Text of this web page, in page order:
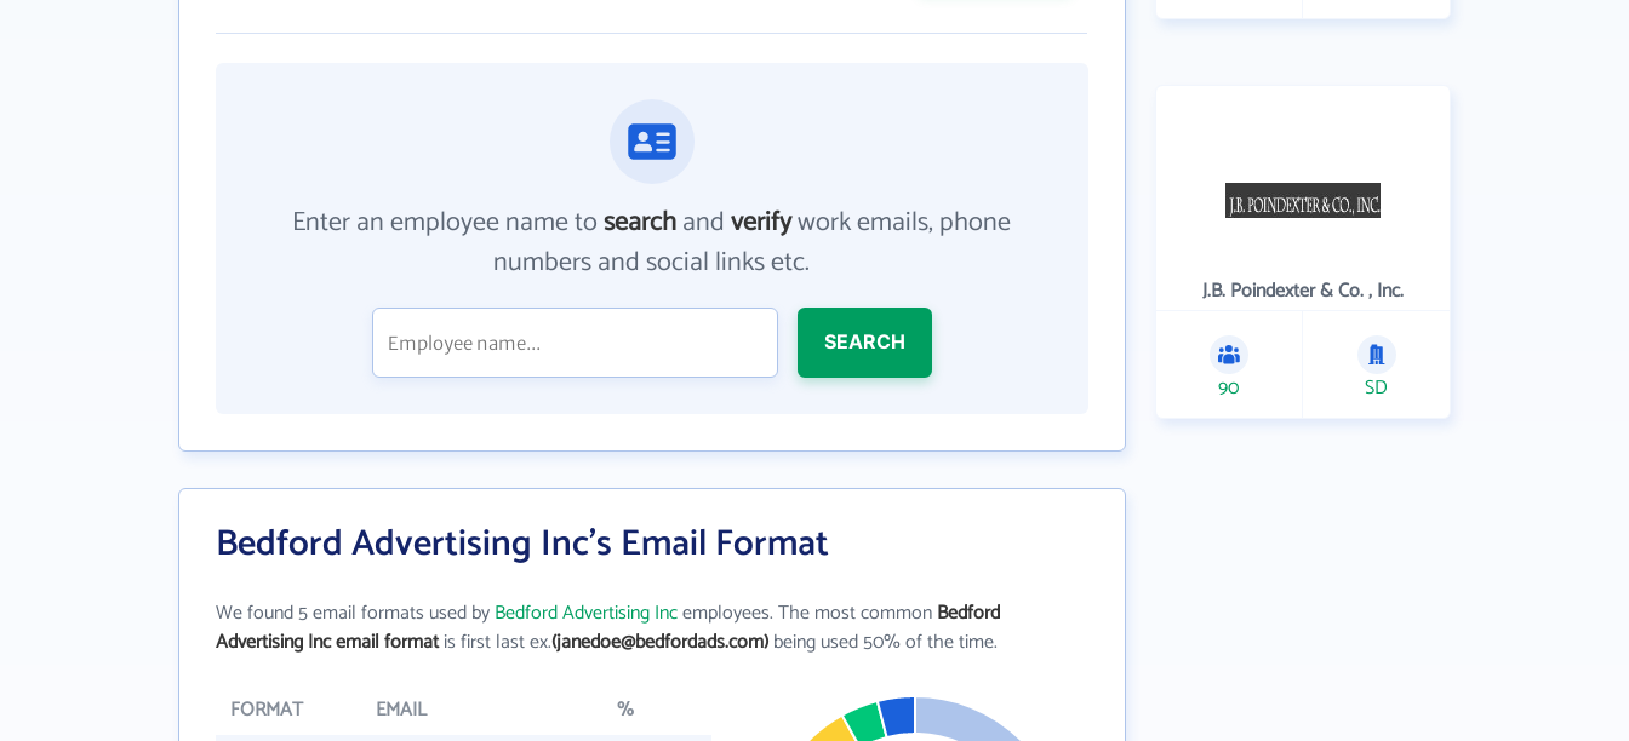
Enter an employee name tosearchandverifywork emails, phone
numbers and social links etc.
SEARCH
Bedford Advertising Inc's Email Format
We found 5 email formats used byBedford Advertising Incemployees. The most commonBedford
Advertising Inc email formatis first last ex.(janedoe@bedfordads.com)being used 50% of the time.
FORMAT EMAIL
%
J.B. Poindexter & Co. , Inc.
90 SD